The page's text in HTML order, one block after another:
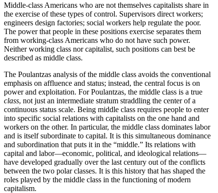
Middle-class Americans who are not themselves capitalists share in
the exercise of these types of control. Supervisors direct workers;
engineers design factories; social workers help regulate the poor.
The power that people in these positions exercise separates them
from working-class Americans who do not have such power.
Neither working class nor capitalist, such positions can best be
described as middle class.
The Poulantzas analysis of the middle class avoids the conventional
emphasis on affluence and status; instead, the central focus is on
power and exploitation. For Poulantzas, the middle class is a true
class, not just an intermediate stratum straddling the center of a
continuous status scale. Being middle class requires people to enter
into specific social relations with capitalists on the one hand and
workers on the other. In particular, the middle class dominates labor
and is itself subordinate to capital. It is this simultaneous dominance
and subordination that puts it in the “middle.” Its relations with
capital and labor—economic, political, and ideological relations—
have developed gradually over the last century out of the conflicts
between the two polar classes. It is this history that has shaped the
roles played by the middle class in the functioning of modern
capitalism.